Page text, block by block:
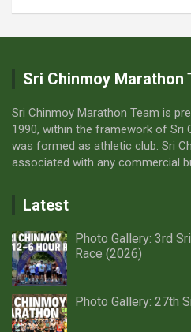
Sri Chinmoy Marathon
Sri Chinmoy Marathon Team is
1990, within the framework of Sri
was formed as athletic club. Sri
associated with any commercial
Latest
Photo Gallery: 3rd
Race (2026)
Photo Gallery: 27th